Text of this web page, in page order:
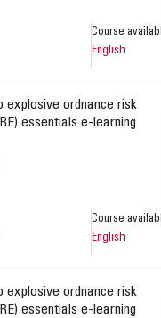
Course
English
explosive ordnance risk
essentials e-learning
Course
English
explosive ordnance risk
essentials e-learning